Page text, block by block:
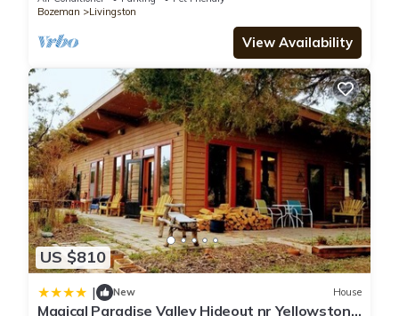
Bozeman
Livingston
View Availability
US $810
| New House
Magical Paradise Valley Hideout nr Yellowstone